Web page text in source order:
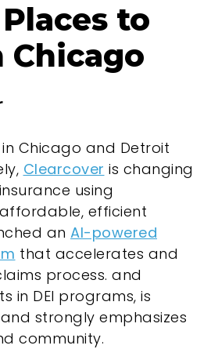
to
Chicago
Chicago and Detroit
Clearcover is changing
using
efficient
an AI-powered
that accelerates and
process. and
in DEI programs, is
strongly emphasizes
community.